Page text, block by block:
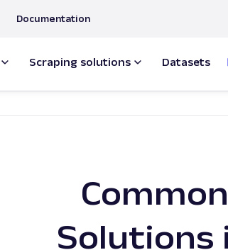
Documentation
Scraping solutions Datasets
Solutions